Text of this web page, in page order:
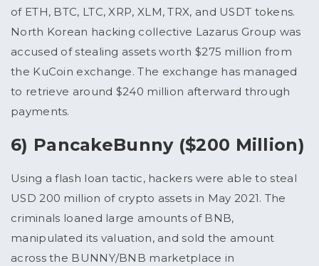
of ETH, BTC, LTC, XRP, XLM, TRX, and USDT tokens.
North Korean hacking collective Lazarus Group was
accused of stealing assets worth $275 million from
the KuCoin exchange. The exchange has managed
to retrieve around $240 million afterward through
payments.
6) PancakeBunny ($200 Million)
Using a flash loan tactic, hackers were able to steal
USD 200 million of crypto assets in May 2021. The
criminals loaned large amounts of BNB,
manipulated its valuation, and sold the amount
across the BUNNY/BNB marketplace in